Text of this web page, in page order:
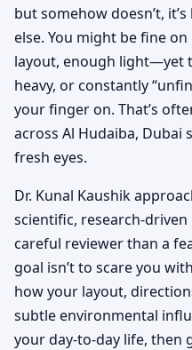
but somehow doesn’t,
else. You might be fine
layout, enough light—yet
heavy, or constantly
your finger on. That’s
across Al Hudaiba,
fresh eyes.
Dr. Kunal Kaushik
scientific, research-
careful reviewer than a
goal isn’t to scare you
how your layout,
subtle environmental
your day-to-day life, then